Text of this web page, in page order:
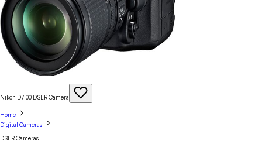
Nikon D7100 DSLRCamera
Home
Digital Cameras
DSLR Cameras